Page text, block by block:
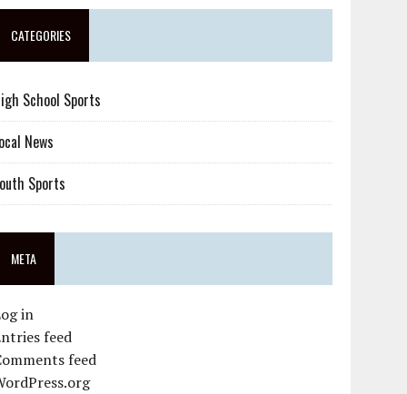
CATEGORIES
School Sports
News
Sports
META
in
feed
feed